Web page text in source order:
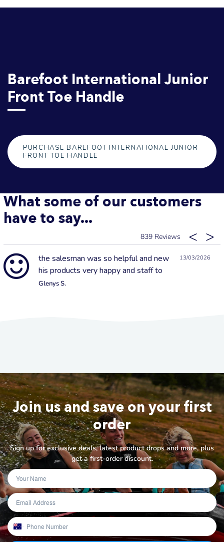
Barefoot International Junior
Front Toe Handle
PURCHASE BAREFOOT INTERNATIONAL JUNIOR
FRONT TOE HANDLE
What some of our customers
have to say...
839
13/03/2026
the salesman was so helpful and new
his products very happy and staff to
Glenys S.
Join us and save on your first
order
Sign up for exclusive deals, latest product drops and more, plus
get a first-order discount.